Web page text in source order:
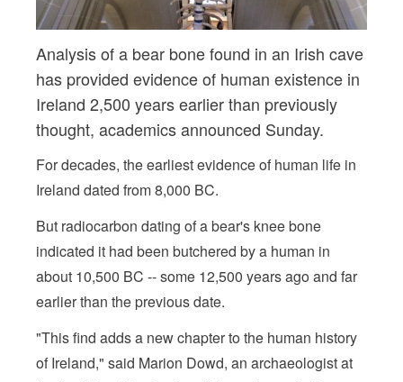
Analysis of a bear bone found in an Irish cave
has provided evidence of human existence in
Ireland 2,500 years earlier than previously
thought, academics announced Sunday.
For decades, the earliest evidence of human life in
Ireland dated from 8,000 BC.
But radiocarbon dating of a bear's knee bone
indicated it had been butchered by a human in
about 10,500 BC -- some 12,500 years ago and far
earlier than the previous date.
"This find adds a new chapter to the human history
of Ireland," said Marion Dowd, an archaeologist at